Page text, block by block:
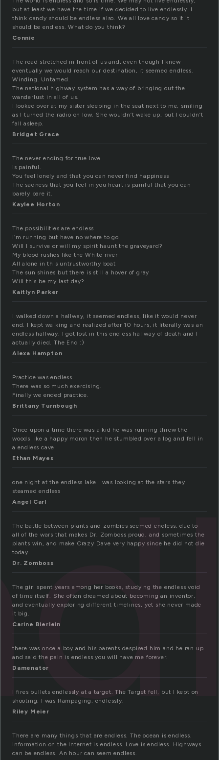
but at least we have the time if we decided to live endlessly. I
think candy should be endless also. We all love candy so it it
should be endless. What do you think?
Connie
The road stretched in front of us and, even though I knew
eventually we would reach our destination, it seemed endless.
Winding. Untamed.
The national highway system has a way of bringing out the
wanderlust in all of us.
I looked over at my sister sleeping in the seat next to me, smiling
as I turned the radio on low. She wouldn’t wake up, but I couldn’t
fall asleep.
Bridget Grace
The never ending for true love
is painful.
You feel lonely and that you can never find happiness
The sadness that you feel in you heart is painful that you can
barely bare it.
Kaylee Horton
The possibilities are endless
I’m running but have no where to go
Will I survive or will my spirit haunt the graveyard?
My blood rushes like the White river
All alone in this untrustworthy boat
The sun shines but there is still a hover of gray
Will this be my last day?
Kaitlyn Parker
I walked down a hallway, it seemed endless, like it would never
end. I kept walking and realized after 10 hours, it literally was an
endless hallway. I got lost in this endless hallway of death and I
actually died. The End :)
Alexa Hampton
Practice was endless.
There was so much exercising.
Finally we ended practice.
Brittany Turnbough
Once upon a time there was a kid he was running threw the
woods like a happy moron then he stumbled over a log and fell in
a endless cave
Ethan Mayes
one night at the endless lake I was looking at the stars they
steamed endless
Angel Carl
The battle between plants and zombies seemed endless, due to
all of the wars that makes Dr. Zomboss proud, and sometimes the
plants win, and make Crazy Dave very happy since he did not die
today.
Dr. Zomboss
The girl spent years among her books, studying the endless void
of time itself. She often dreamed about becoming an inventor,
and eventually exploring different timelines, yet she never made
it big.
Carine Bierlein
there was once a boy and his parents despised him and he ran up
and said the pain is endless you will have me forever.
Damenator
I fires bullets endlessly at a target. The Target fell, but I kept on
shooting. I was Rampaging, endlessly.
Riley Meier
There are many things that are endless. The ocean is endless.
Information on the Internet is endless. Love is endless. Highways
can be endless. An hour can seem endless.